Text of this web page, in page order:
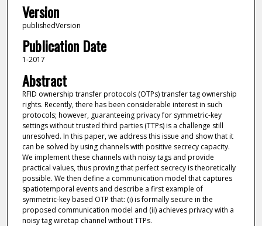
Version
publishedVersion
Publication Date
1-2017
Abstract
RFID ownership transfer protocols (OTPs) transfer tag ownership
rights. Recently, there has been considerable interest in such
protocols; however, guaranteeing privacy for symmetric-key
settings without trusted third parties (TTPs) is a challenge still
unresolved. In this paper, we address this issue and show that it
can be solved by using channels with positive secrecy capacity.
We implement these channels with noisy tags and provide
practical values, thus proving that perfect secrecy is theoretically
possible. We then define a communication model that captures
spatiotemporal events and describe a first example of
symmetric-key based OTP that: (i) is formally secure in the
proposed communication model and (ii) achieves privacy with a
noisy tag wiretap channel without TTPs.